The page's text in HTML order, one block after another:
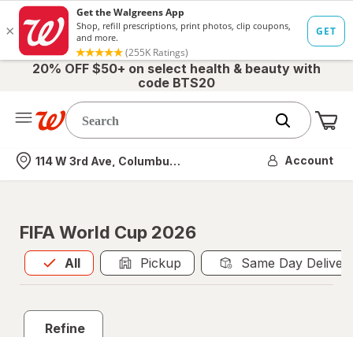
20% OFF $50+ on select health & beauty with
code BTS20
Nearest store
114 W 3rd Ave, Columbus, OH Account
FIFA World Cup 2026
All
Allis selected Pickup Same Day
Refine